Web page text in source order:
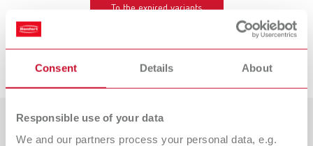
Consent Details About
Responsible use of your data
We and our partners process your personal data, e.g.
To the expired variants
Countries